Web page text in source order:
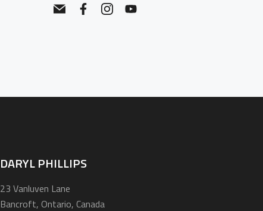
DARYL PHILLIPS
23 Vanluven Lane
Bancroft, Ontario, Canada